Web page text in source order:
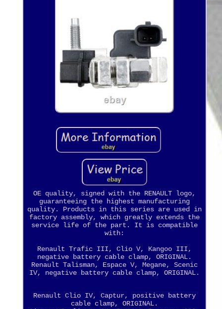
OE quality, signed with the RENAULT logo,
guaranteeing the highest manufacturing
quality. Products in this series are used in
factory assembly, which greatly extends the
service life of the part. It is compatible
with:
Renault Trafic III, Clio V, Kangoo III,
negative battery cable clamp, ORIGINAL.
Renault Talisman, Espace V, Megane, Scenic
IV, negative battery cable clamp, ORIGINAL.
Renault Clio IV, Captur, positive battery
cable clamp, ORIGINAL.